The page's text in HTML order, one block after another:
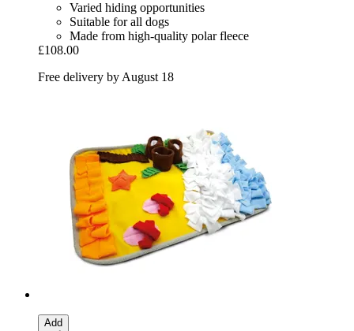
Varied hiding opportunities
Suitable for all dogs
Made from high-quality polar fleece
£108.00
Free delivery by August 18
Add